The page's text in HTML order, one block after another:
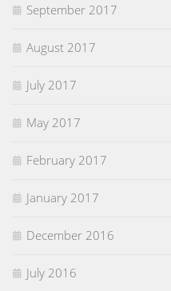
September 2017
August 2017
July 2017
May 2017
February 2017
January 2017
December 2016
July 2016